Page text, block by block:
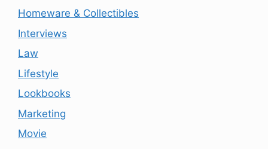
Homeware & Collectibles
Interviews
Law
Lifestyle
Lookbooks
Marketing
Movie